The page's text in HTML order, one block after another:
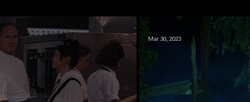
Mar 30, 2023